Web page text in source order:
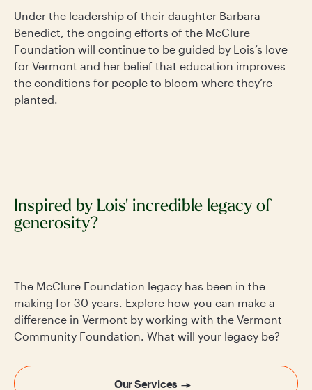
Under the leadership of their daughter Barbara
Benedict, the ongoing efforts of the McClure
Foundation will continue to be guided by Lois’s love
for Vermont and her belief that education improves
the conditions for people to bloom where they’re
planted.
Inspired by Lois' incredible legacy of
generosity?
The McClure Foundation legacy has been in the
making for 30 years. Explore how you can make a
difference in Vermont by working with the Vermont
Community Foundation. What will your legacy be?
Our Services